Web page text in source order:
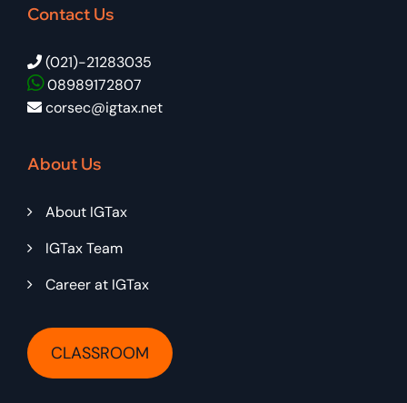
Contact Us
(021)-21283035
08989172807
corsec@igtax.net
About Us
About IGTax
IGTax Team
Career at IGTax
CLASSROOM